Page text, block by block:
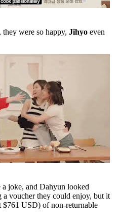
were so happy, Jihyo even
joke, and Dahyun looked
a voucher they could enjoy, but it
USD) of non-returnable